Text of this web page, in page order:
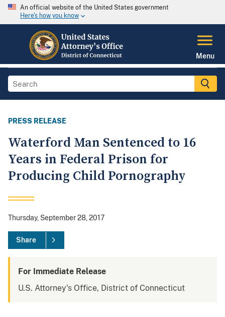
An official website of the United States government
Here's how you know
Menu
PRESS RELEASE
Waterford Man Sentenced to 16
Years in Federal Prison for
Producing Child Pornography
Thursday, September 28, 2017
Share
For Immediate Release
U.S. Attorney's Office, District of Connecticut